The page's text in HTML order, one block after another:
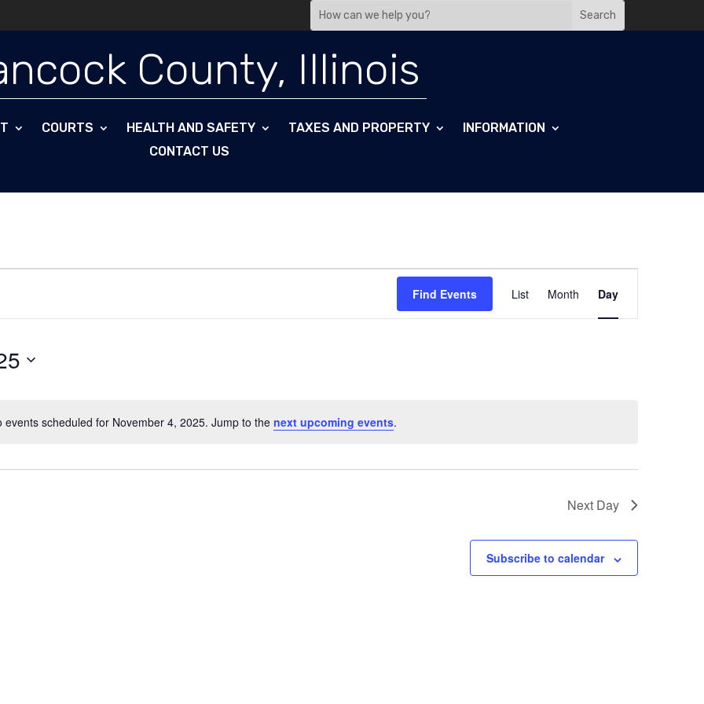
Search
for:
County, Illinois
COURTS HEALTH AND SAFETY TAXES AND PROPERTY
INFORMATION
CONTACT US
Notice
events scheduled for November 4, 2025. Jump to the next upcoming events.
Find Events
Views
List Month Day
Next Day
Subscribe to calendar